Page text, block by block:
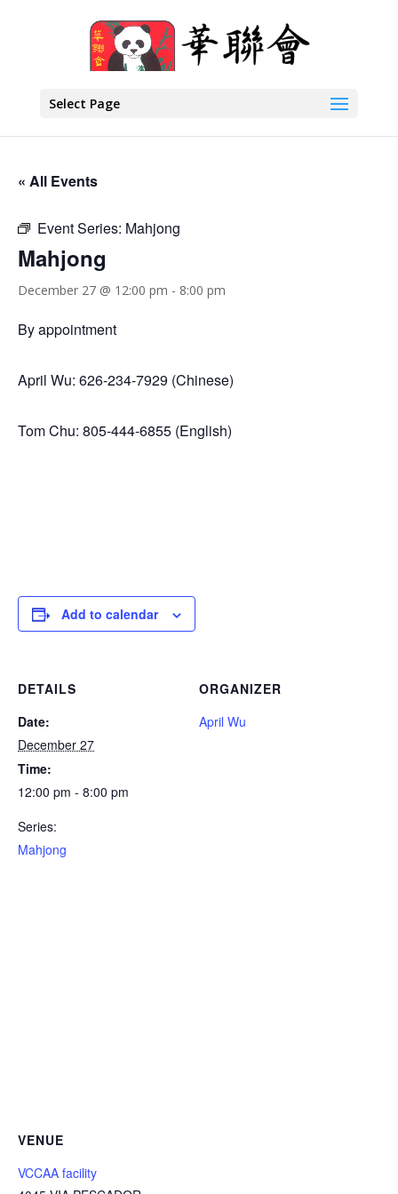
Select Page
« All Events
Event Series: Mahjong
Mahjong
December 27 @ 12:00 pm - 8:00 pm
By appointment
April Wu: 626-234-7929 (Chinese)
Tom Chu: 805-444-6855 (English)
Add to calendar
DETAILS
Date:
December 27
Time:
12:00 pm - 8:00 pm
Series:
Mahjong
ORGANIZER
April Wu
VENUE
VCCAA facility